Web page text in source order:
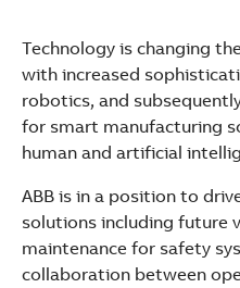
Technology is changing
with increased
robotics, and
for smart manufacturing
human and artificial
ABB is in a position to
solutions including future
maintenance for safety
collaboration between